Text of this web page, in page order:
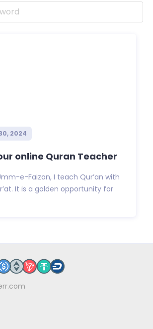
2024
online Quran Teacher
e-Faizan, I teach Qur’an with
It is a golden opportunity for